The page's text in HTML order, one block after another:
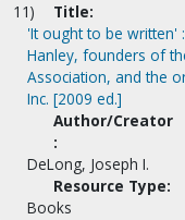
11)
Title:
'It ought to be written'
Hanley, founders of
Association, and the
Inc. [2009 ed.]
Author/Creator
:
DeLong, Joseph I.
Resource Type:
Books